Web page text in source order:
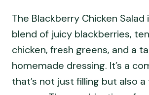
The Blackberry Chicken
blend of juicy blackberries,
chicken, fresh greens, and a
homemade dressing. It’s a
that’s not just filling but also